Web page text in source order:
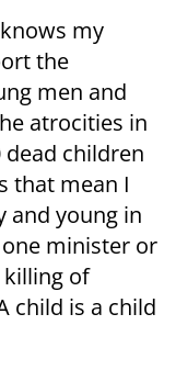
my
the
men and
atrocities in
dead children
that mean I
and young in
minister or
killing of
child is a child